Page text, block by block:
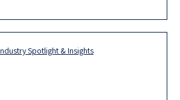
Spotlight & Insights